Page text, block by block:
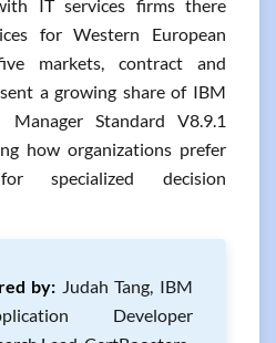
IT services firms there
for Western European
markets, contract and
a growing share of IBM
Manager Standard V8.9.1
how organizations prefer
specialized decision
by: Judah Tang, IBM
Developer